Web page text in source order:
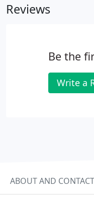
associated with
Reviews
Be the
Write a
ABOUT AND CONTACT